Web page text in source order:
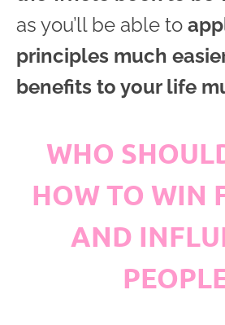
as you’ll be able to
principles much
benefits to your life
WHO
HOW TO WIN
AND